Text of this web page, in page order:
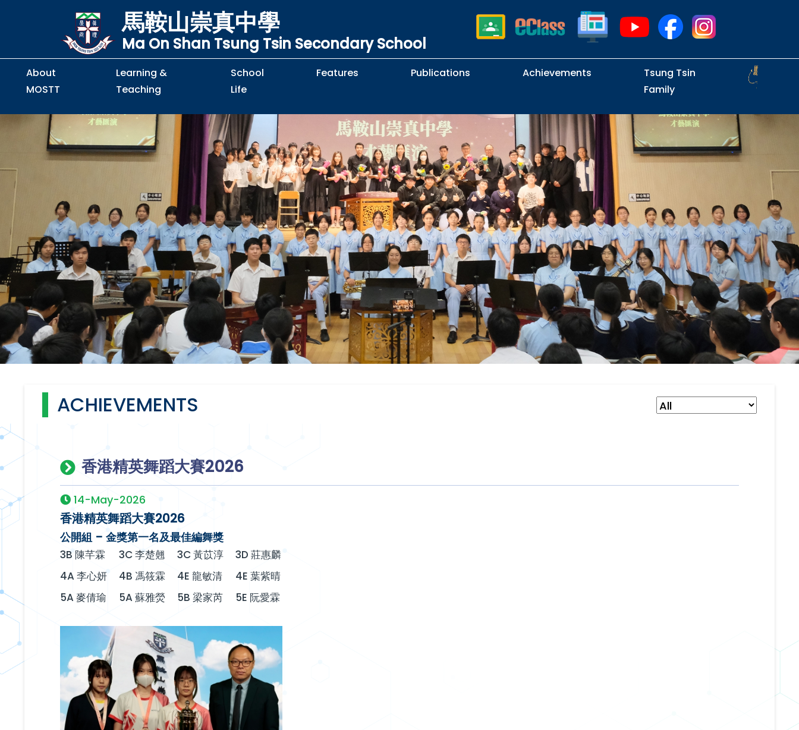
馬鞍山崇真中學
Ma On Shan Tsung Tsin Secondary School
About
MOSTT
Learning &
Teaching
School
Life
Features Publications Achievements
Tsung Tsin
Family
ACHIEVEMENTS
香港精英舞蹈大賽2026
14-May-2026
香港精英舞蹈大賽2026
公開組 – 金獎第一名及最佳編舞獎
3B 陳芊霖
3C 李楚翹 3C 黃苡淳
3D 莊惠麟
4A 李心妍
4B 馮筱霖 4E 龍敏清
4E 葉紫晴
5A 麥倩瑜
5A 蘇雅熒 5B 梁家芮 5E 阮愛霖